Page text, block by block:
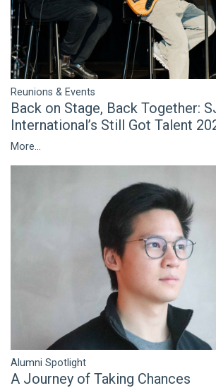
Reunions & Events
Back on Stage, Back Together:
International’s Still Got Talent
More...
Alumni Spotlight
A Journey of Taking Chances